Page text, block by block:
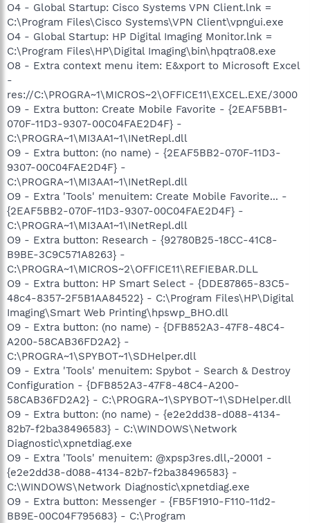
O4 - Global Startup: Cisco Systems VPN Client.lnk =
C:\Program Files\Cisco Systems\VPN Client\vpngui.exe
O4 - Global Startup: HP Digital Imaging Monitor.lnk =
C:\Program Files\HP\Digital Imaging\bin\hpqtra08.exe
O8 - Extra context menu item: E&xport to Microsoft Excel
-
res://C:\PROGRA~1\MICROS~2\OFFICE11\EXCEL.EXE/3000
O9 - Extra button: Create Mobile Favorite - {2EAF5BB1-
070F-11D3-9307-00C04FAE2D4F} -
C:\PROGRA~1\MI3AA1~1\INetRepl.dll
O9 - Extra button: (no name) - {2EAF5BB2-070F-11D3-
9307-00C04FAE2D4F} -
C:\PROGRA~1\MI3AA1~1\INetRepl.dll
O9 - Extra 'Tools' menuitem: Create Mobile Favorite... -
{2EAF5BB2-070F-11D3-9307-00C04FAE2D4F} -
C:\PROGRA~1\MI3AA1~1\INetRepl.dll
O9 - Extra button: Research - {92780B25-18CC-41C8-
B9BE-3C9C571A8263} -
C:\PROGRA~1\MICROS~2\OFFICE11\REFIEBAR.DLL
O9 - Extra button: HP Smart Select - {DDE87865-83C5-
48c4-8357-2F5B1AA84522} - C:\Program Files\HP\Digital
Imaging\Smart Web Printing\hpswp_BHO.dll
O9 - Extra button: (no name) - {DFB852A3-47F8-48C4-
A200-58CAB36FD2A2} -
C:\PROGRA~1\SPYBOT~1\SDHelper.dll
O9 - Extra 'Tools' menuitem: Spybot - Search & Destroy
Configuration - {DFB852A3-47F8-48C4-A200-
58CAB36FD2A2} - C:\PROGRA~1\SPYBOT~1\SDHelper.dll
O9 - Extra button: (no name) - {e2e2dd38-d088-4134-
82b7-f2ba38496583} - C:\WINDOWS\Network
Diagnostic\xpnetdiag.exe
O9 - Extra 'Tools' menuitem: @xpsp3res.dll,-20001 -
{e2e2dd38-d088-4134-82b7-f2ba38496583} -
C:\WINDOWS\Network Diagnostic\xpnetdiag.exe
O9 - Extra button: Messenger - {FB5F1910-F110-11d2-
BB9E-00C04F795683} - C:\Program